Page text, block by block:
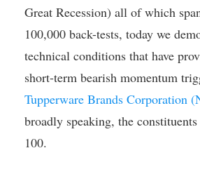
Great Recession) all of which
100,000 back-tests, today we
technical conditions that have
short-term bearish momentum
Tupperware Brands Corporation
broadly speaking, the
100.